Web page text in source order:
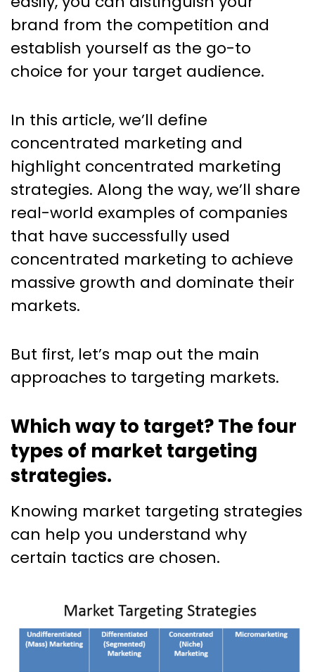
brand from the competition and
establish yourself as the go-to
choice for your target audience.
In this article, we’ll define
concentrated marketing and
highlight concentrated marketing
strategies. Along the way, we’ll share
real-world examples of companies
that have successfully used
concentrated marketing to achieve
massive growth and dominate their
markets.
But first, let’s map out the main
approaches to targeting markets.
Which way to target? The four
types of market targeting
strategies.
Knowing market targeting strategies
can help you understand why
certain tactics are chosen.